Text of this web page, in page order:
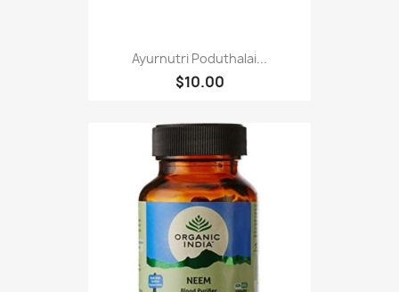
Ayurnutri Poduthalai...
$10.00